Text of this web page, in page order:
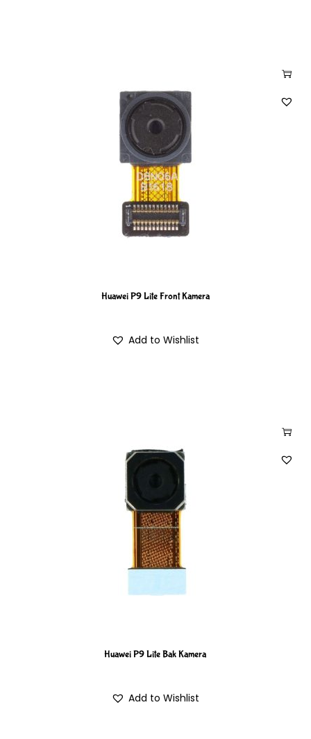
Huawei P9 Lite Front Kamera
Add to Wishlist
Huawei P9 Lite Bak Kamera
Add to Wishlist